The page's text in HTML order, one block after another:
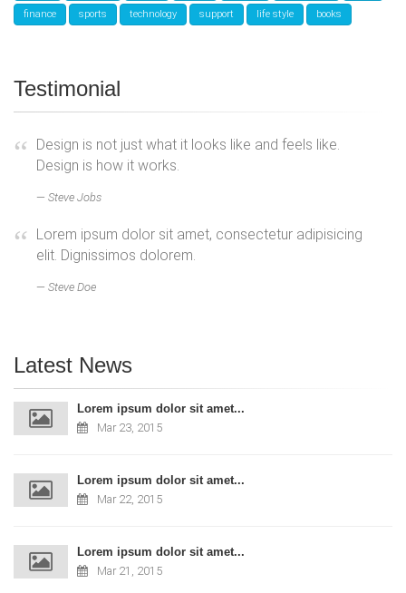
finance sports technology support life style books
Testimonial
Design is not just what it looks like and feels like.
Design is how it works.
Steve Jobs
Lorem ipsum dolor sit amet, consectetur adipisicing
elit. Dignissimos dolorem.
Steve Doe
Latest News
Lorem ipsum dolor sit amet...
Mar 23, 2015
Lorem ipsum dolor sit amet...
Mar 22, 2015
Lorem ipsum dolor sit amet...
Mar 21, 2015